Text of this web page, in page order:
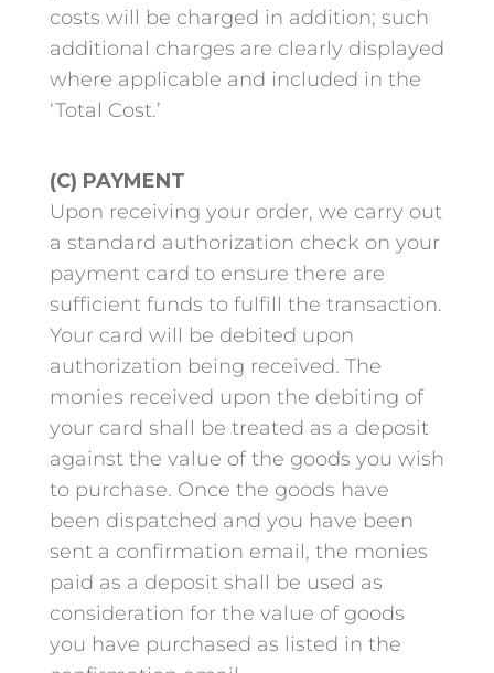
costs will be charged in addition; such
additional charges are clearly displayed
where applicable and included in the
‘Total Cost.’
(C) PAYMENT
Upon receiving your order, we carry out
a standard authorization check on your
payment card to ensure there are
sufficient funds to fulfill the transaction.
Your card will be debited upon
authorization being received. The
monies received upon the debiting of
your card shall be treated as a deposit
against the value of the goods you wish
to purchase. Once the goods have
been dispatched and you have been
sent a confirmation email, the monies
paid as a deposit shall be used as
consideration for the value of goods
you have purchased as listed in the